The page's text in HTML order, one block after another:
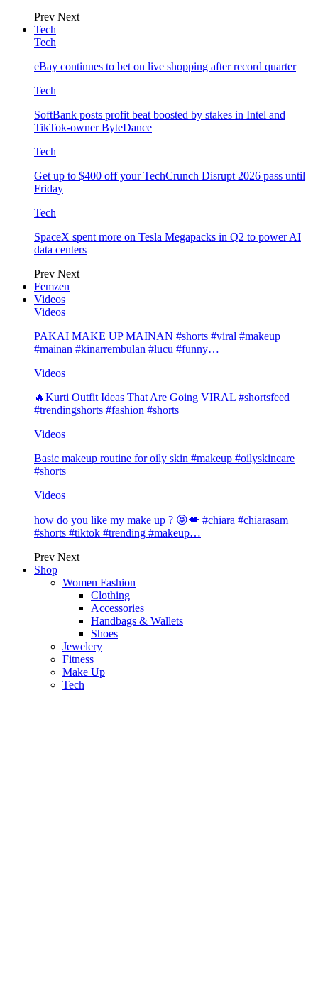
Prev Next
Tech
Tech
eBay continues to bet on live shopping after record quarter
Tech
SoftBank posts profit beat boosted by stakes in Intel and
TikTok-owner ByteDance
Tech
Get up to $400 off your TechCrunch Disrupt 2026 pass until
Friday
Tech
SpaceX spent more on Tesla Megapacks in Q2 to power AI
data centers
Prev Next
Femzen
Videos
Videos
PAKAI MAKE UP MAINAN #shorts #viral #makeup
#mainan #kinarrembulan #lucu #funny…
Videos
🔥Kurti Outfit Ideas That Are Going VIRAL #shortsfeed
#trendingshorts #fashion #shorts
Videos
Basic makeup routine for oily skin #makeup #oilyskincare
#shorts
Videos
how do you like my make up ? 😝💋 #chiara #chiarasam
#shorts #tiktok #trending #makeup…
Prev Next
Shop
Women Fashion
Clothing
Accessories
Handbags & Wallets
Shoes
Jewelery
Fitness
Make Up
Tech